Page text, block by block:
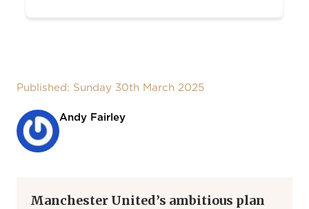
Published: Sunday 30th March 2025
Andy Fairley
Manchester United’s ambitious plan